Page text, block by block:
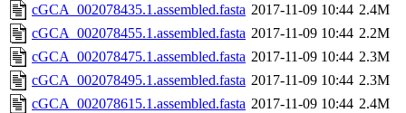
cGCA_002078435.1.assembled.fasta 2017-11-09 10:44 2.4M
cGCA_002078455.1.assembled.fasta 2017-11-09 10:44 2.2M
cGCA_002078475.1.assembled.fasta 2017-11-09 10:44 2.3M
cGCA_002078495.1.assembled.fasta 2017-11-09 10:44 2.3M
cGCA_002078615.1.assembled.fasta 2017-11-09 10:44 2.4M